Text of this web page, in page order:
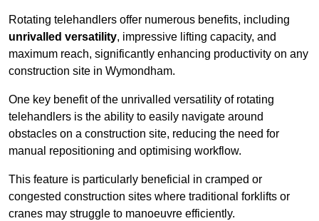
Rotating telehandlers offer numerous benefits, including
unrivalled versatility, impressive lifting capacity, and
maximum reach, significantly enhancing productivity on any
construction site in Wymondham.
One key benefit of the unrivalled versatility of rotating
telehandlers is the ability to easily navigate around
obstacles on a construction site, reducing the need for
manual repositioning and optimising workflow.
This feature is particularly beneficial in cramped or
congested construction sites where traditional forklifts or
cranes may struggle to manoeuvre efficiently.